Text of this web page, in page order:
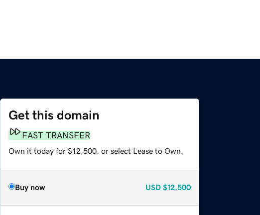
Get this domain
FAST TRANSFER
Own it today for $12,500, or select Lease to Own.
Buy now USD $12,500